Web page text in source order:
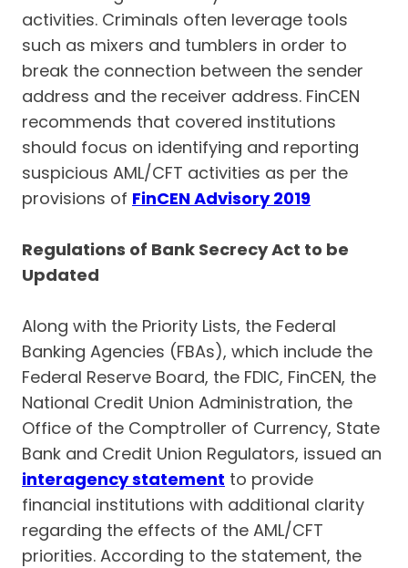
activities. Criminals often leverage tools
such as mixers and tumblers in order to
break the connection between the sender
address and the receiver address. FinCEN
recommends that covered institutions
should focus on identifying and reporting
suspicious AML/CFT activities as per the
provisions of FinCEN Advisory 2019
Regulations of Bank Secrecy Act to be
Updated
Along with the Priority Lists, the Federal
Banking Agencies (FBAs), which include the
Federal Reserve Board, the FDIC, FinCEN, the
National Credit Union Administration, the
Office of the Comptroller of Currency, State
Bank and Credit Union Regulators, issued an
interagency statement to provide
financial institutions with additional clarity
regarding the effects of the AML/CFT
priorities. According to the statement, the